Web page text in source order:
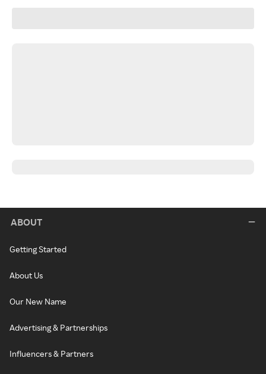
ABOUT
Getting Started
About Us
Our New Name
Advertising & Partnerships
Influencers & Partners